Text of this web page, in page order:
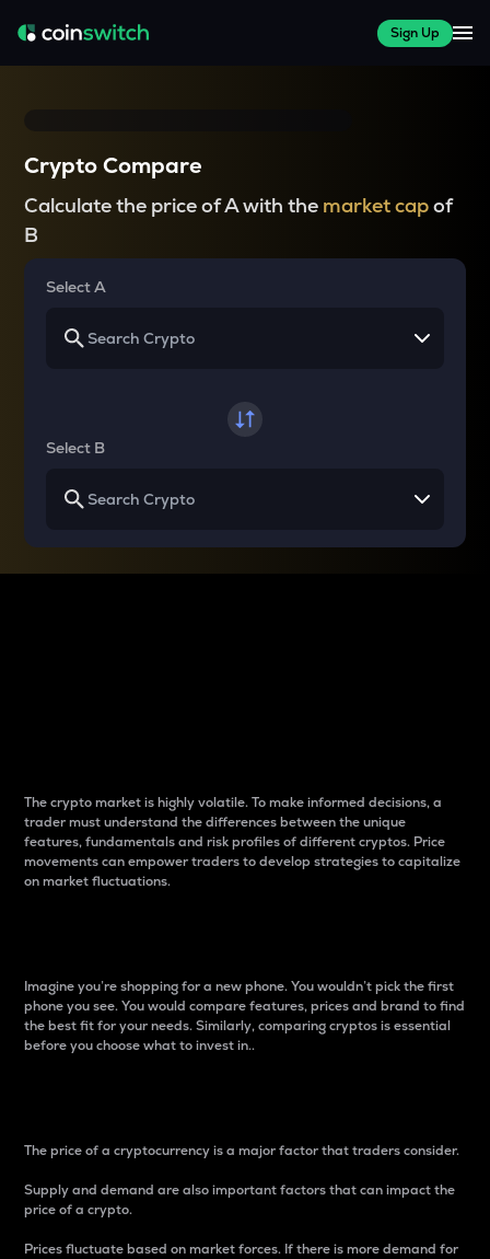
Sign Up
Crypto Compare
Calculate the price of A with the market capof
B
Select A
Select B
The crypto market is highly volatile. To make informed decisions, a
trader must understand the differences between the unique
features, fundamentals and risk profiles of different cryptos. Price
movements can empower traders to develop strategies to capitalize
on market fluctuations.
Imagine you’re shopping for a new phone. You wouldn’t pick the first
phone you see. You would compare features, prices and brand to find
the best fit for your needs. Similarly, comparing cryptos is essential
before you choose what to invest in..
The price of a cryptocurrency is a major factor that traders consider.
Supply and demand are also important factors that can impact the
price of a crypto.
Prices fluctuate based on market forces. If there is more demand for